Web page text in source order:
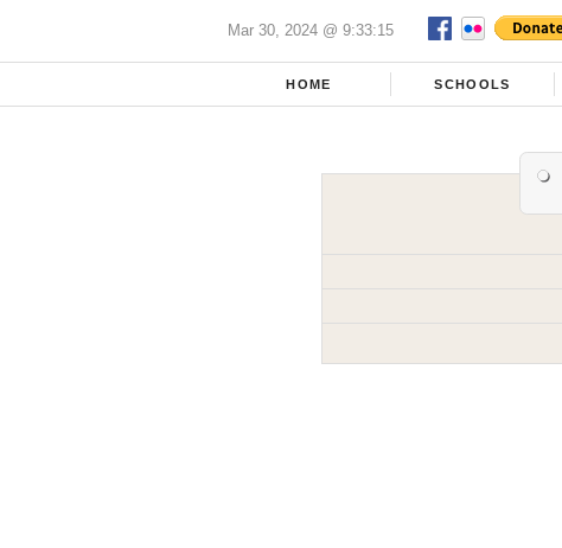
Mar 30, 2024 @ 9:33:15
HOME SCHOOLS